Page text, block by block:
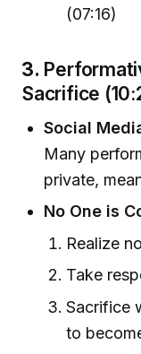
(07:16)
3.
Sacrifice
Social
Many
private,
No One is
Realize
Take
Sacrifice
to